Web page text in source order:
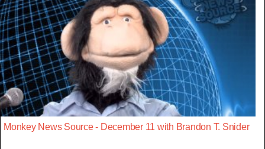
Monkey News Source - December 11 with Brandon T. Snider